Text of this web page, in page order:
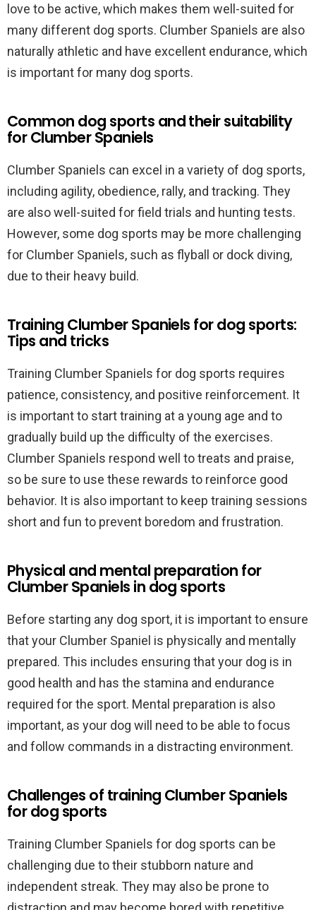
love to be active, which makes them well-suited for
many different dog sports. Clumber Spaniels are also
naturally athletic and have excellent endurance, which
is important for many dog sports.
Common dog sports and their suitability
for Clumber Spaniels
Clumber Spaniels can excel in a variety of dog sports,
including agility, obedience, rally, and tracking. They
are also well-suited for field trials and hunting tests.
However, some dog sports may be more challenging
for Clumber Spaniels, such as flyball or dock diving,
due to their heavy build.
Training Clumber Spaniels for dog sports:
Tips and tricks
Training Clumber Spaniels for dog sports requires
patience, consistency, and positive reinforcement. It
is important to start training at a young age and to
gradually build up the difficulty of the exercises.
Clumber Spaniels respond well to treats and praise,
so be sure to use these rewards to reinforce good
behavior. It is also important to keep training sessions
short and fun to prevent boredom and frustration.
Physical and mental preparation for
Clumber Spaniels in dog sports
Before starting any dog sport, it is important to ensure
that your Clumber Spaniel is physically and mentally
prepared. This includes ensuring that your dog is in
good health and has the stamina and endurance
required for the sport. Mental preparation is also
important, as your dog will need to be able to focus
and follow commands in a distracting environment.
Challenges of training Clumber Spaniels
for dog sports
Training Clumber Spaniels for dog sports can be
challenging due to their stubborn nature and
independent streak. They may also be prone to